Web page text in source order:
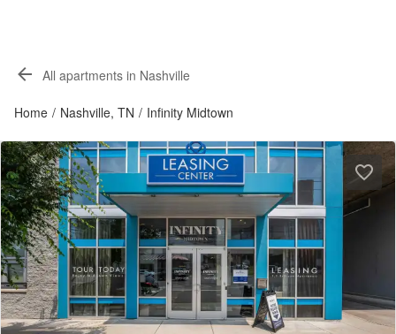
All apartments in Nashville
Home / Nashville, TN / Infinity Midtown